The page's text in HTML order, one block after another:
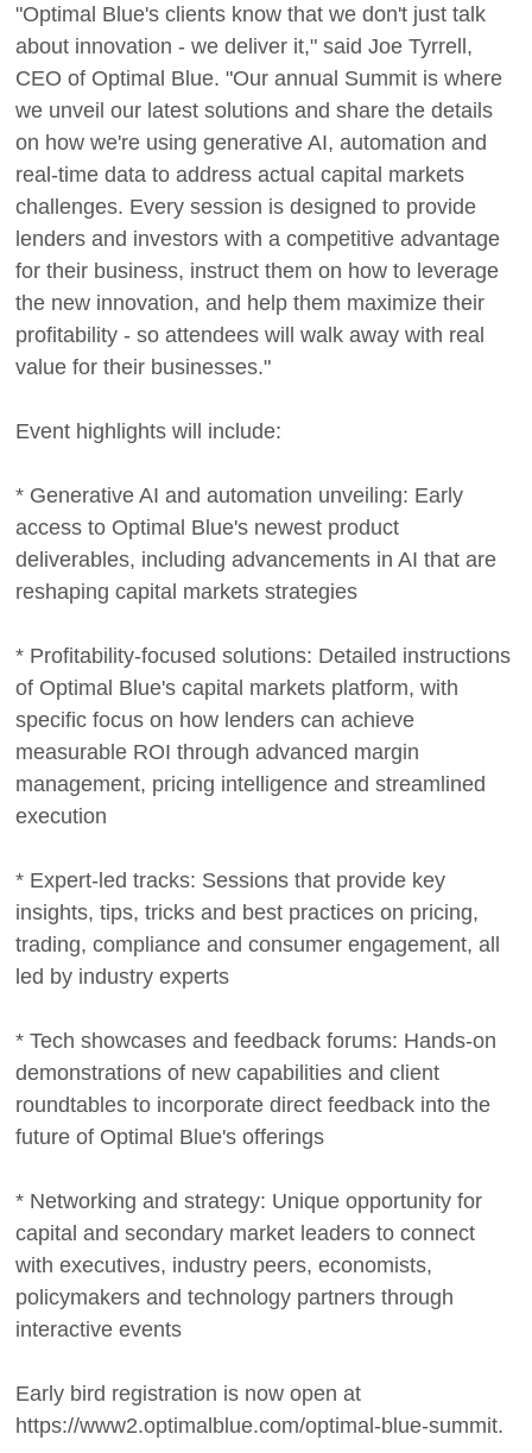
"Optimal Blue's clients know that we don't just talk
about innovation - we deliver it," said Joe Tyrrell,
CEO of Optimal Blue. "Our annual Summit is where
we unveil our latest solutions and share the details
on how we're using generative AI, automation and
real-time data to address actual capital markets
challenges. Every session is designed to provide
lenders and investors with a competitive advantage
for their business, instruct them on how to leverage
the new innovation, and help them maximize their
profitability - so attendees will walk away with real
value for their businesses."
Event highlights will include:
* Generative AI and automation unveiling: Early
access to Optimal Blue's newest product
deliverables, including advancements in AI that are
reshaping capital markets strategies
* Profitability-focused solutions: Detailed instructions
of Optimal Blue's capital markets platform, with
specific focus on how lenders can achieve
measurable ROI through advanced margin
management, pricing intelligence and streamlined
execution
* Expert-led tracks: Sessions that provide key
insights, tips, tricks and best practices on pricing,
trading, compliance and consumer engagement, all
led by industry experts
* Tech showcases and feedback forums: Hands-on
demonstrations of new capabilities and client
roundtables to incorporate direct feedback into the
future of Optimal Blue's offerings
* Networking and strategy: Unique opportunity for
capital and secondary market leaders to connect
with executives, industry peers, economists,
policymakers and technology partners through
interactive events
Early bird registration is now open at
https://www2.optimalblue.com/optimal-blue-summit.